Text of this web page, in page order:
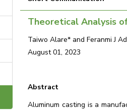
Theoretical Analysis
Taiwo Alare* and Feranmi J
August 01, 2023
Abstract
Aluminum casting is a